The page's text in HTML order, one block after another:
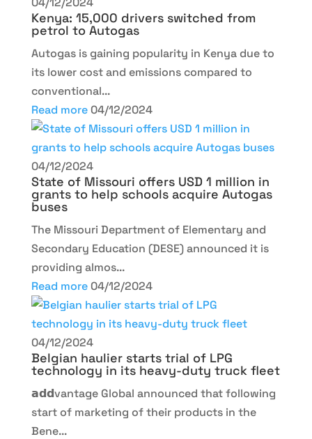
Kenya: 15,000 drivers switched from
petrol to Autogas
Autogas is gaining popularity in Kenya due to
its lower cost and emissions compared to
conventional...
Read more 04/12/2024
04/12/2024
State of Missouri offers USD 1 million in
grants to help schools acquire Autogas
buses
The Missouri Department of Elementary and
Secondary Education (DESE) announced it is
providing almos...
Read more 04/12/2024
04/12/2024
Belgian haulier starts trial of LPG
technology in its heavy-duty truck fleet
𝗮𝗱𝗱vantage Global announced that following
start of marketing of their products in the
Bene...